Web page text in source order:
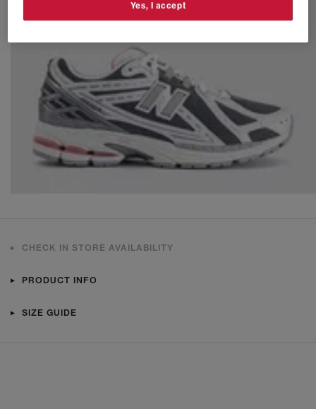
CHECK IN STORE AVAILABILITY
PRODUCT INFO
SIZE GUIDE
Yes, I accept